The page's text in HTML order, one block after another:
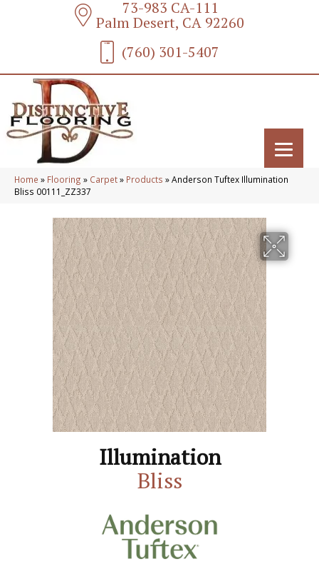
73-983 CA-111
Palm Desert, CA 92260
(760) 301-5407
Home » Flooring » Carpet» Products »Anderson Tuftex Illumination
Bliss 00111_ZZ337
Illumination
Bliss